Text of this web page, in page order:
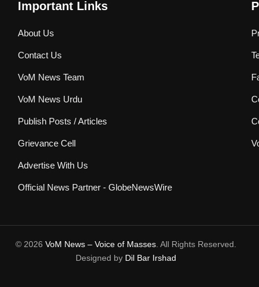
Important Links
About Us
Contact Us
VoM News Team
VoM News Urdu
Publish Posts / Articles
Grievance Cell
Advertise With Us
Official News Partner - GlobeNewsWire
© 2026 VoM News – Voice of Masses. All Rights Reserved.
Designed by Dil Bar Irshad